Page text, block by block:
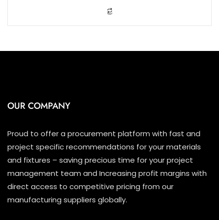
OUR COMPANY
Proud to offer a procurement platform with fast and
project specific recommendations for your materials
and fixtures – saving precious time for your project
management team and Increasing profit margins with
direct access to competitive pricing from our
manufacturing suppliers globally.